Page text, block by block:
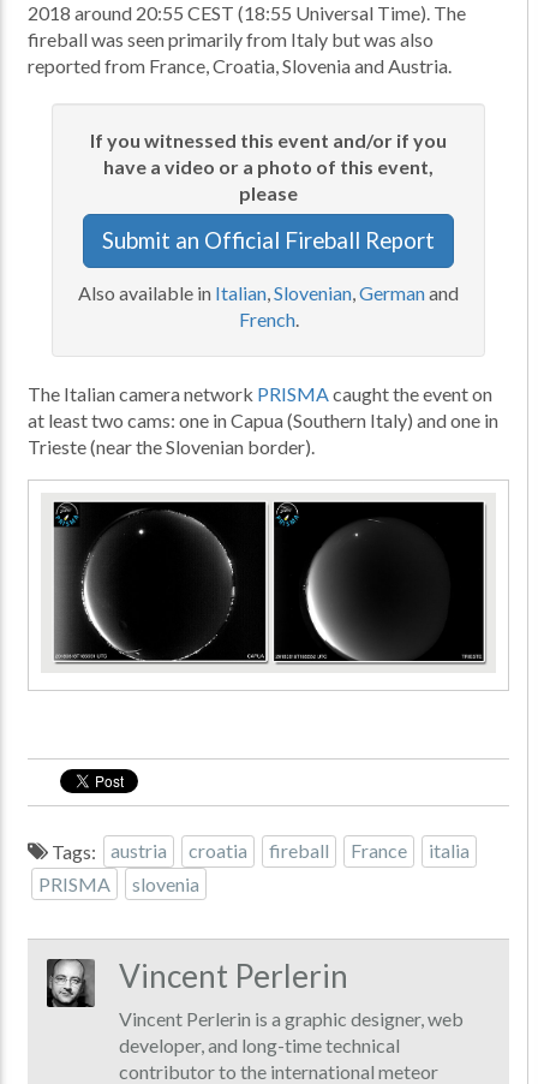
2018 around 20:55 CEST (18:55 Universal Time). The
fireball was seen primarily from Italy but was also
reported from France, Croatia, Slovenia and Austria.
If you witnessed this event and/or if you
have a video or a photo of this event,
please
Submit an Official Fireball Report
Also available in Italian,Slovenian,Germanand
French.
The Italian camera network PRISMAcaught the event on
at least two cams: one in Capua (Southern Italy) and one in
Trieste (near the Slovenian border).
Tags: austria croatia fireball France
italia
PRISMA
slovenia
Vincent Perlerin
Vincent Perlerin is a graphic designer, web
developer, and long-time technical
contributor to the international meteor